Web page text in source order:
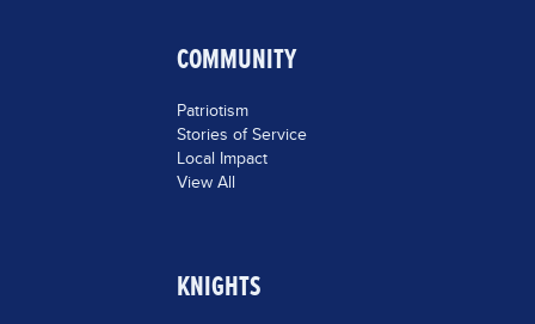
COMMUNITY
Patriotism
Stories of Service
Local Impact
View All
KNIGHTS